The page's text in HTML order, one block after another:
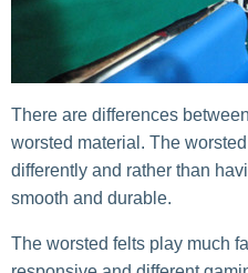
There are differences
worsted material. The
differently and rather than
smooth and durable.
The worsted felts play much